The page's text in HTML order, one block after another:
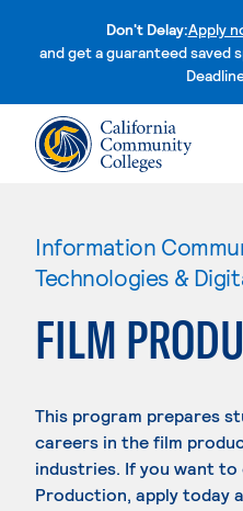
Don't Delay:Apply
and get a guaranteed saved
Information
Technologies &
FILM
This program prepares
careers in the film
industries. If you want to
Production, apply today